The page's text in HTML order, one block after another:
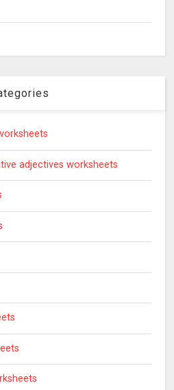
adjectives worksheets